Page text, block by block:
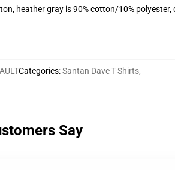
heather gray is 90% cotton/10%
Categories:Santan Dave T-Shirts,
Say